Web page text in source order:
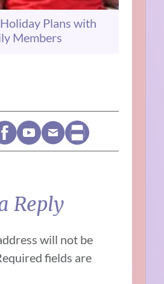
Plans with
Members
Reply
will not be
fields are